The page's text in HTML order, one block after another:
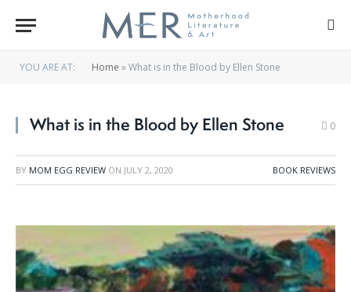
YOU ARE AT: Home »What is in the Blood by Ellen Stone
What is in the Blood by Ellen Stone 0
BY MOM EGG REVIEW ON JULY 2, 2020 BOOK REVIEWS